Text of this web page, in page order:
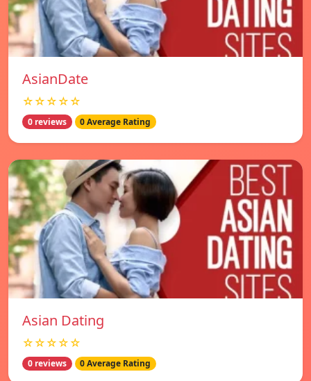
AsianDate
☆☆☆☆☆
0 reviews 0 Average Rating
Asian Dating
☆☆☆☆☆
0 reviews 0 Average Rating